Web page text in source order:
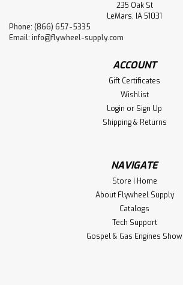
235 Oak St
LeMars, IA 51031
Phone: (866) 657-5335
Email: info@flywheel-supply.com
ACCOUNT
Gift Certificates
Wishlist
Login or Sign Up
Shipping & Returns
NAVIGATE
Store | Home
About Flywheel Supply
Catalogs
Tech Support
Gospel & Gas Engines Show